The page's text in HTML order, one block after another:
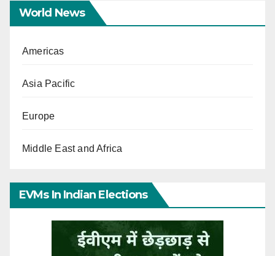
World News
Americas
Asia Pacific
Europe
Middle East and Africa
EVMs In Indian Elections